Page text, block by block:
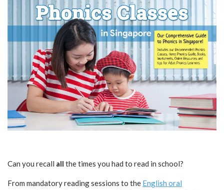
Can you recall all the times you had to read in school?
From mandatory reading sessions to the English oral